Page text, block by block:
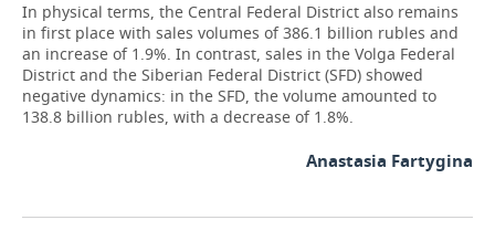
In physical terms, the Central Federal District also remains
in first place with sales volumes of 386.1 billion rubles and
an increase of 1.9%. In contrast, sales in the Volga Federal
District and the Siberian Federal District (SFD) showed
negative dynamics: in the SFD, the volume amounted to
138.8 billion rubles, with a decrease of 1.8%.
Anastasia Fartygina